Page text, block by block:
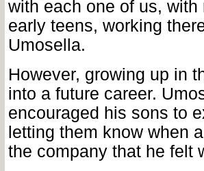
with each one of us,
early teens, working
Umosella.
However, growing up in
into a future career.
encouraged his sons to
letting them know when
the company that he felt